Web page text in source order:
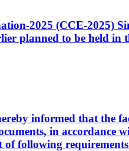
2025 (CCE-2025)
planned to be held in
informed that the
in accordance
of following